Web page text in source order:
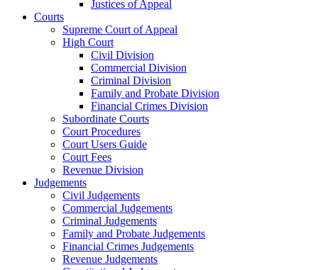
Justices of Appeal
Courts
Supreme Court of Appeal
High Court
Civil Division
Commercial Division
Criminal Division
Family and Probate Division
Financial Crimes Division
Subordinate Courts
Court Procedures
Court Users Guide
Court Fees
Revenue Division
Judgements
Civil Judgements
Commercial Judgements
Criminal Judgements
Family and Probate Judgements
Financial Crimes Judgements
Revenue Judgements